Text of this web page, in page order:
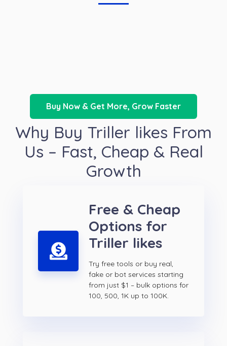
Buy Now & Get More, Grow Faster
Why Buy Triller likes From
Us – Fast, Cheap & Real
Growth
Free & Cheap
Options for
Triller likes
Try free tools or buy real,
fake or bot services starting
from just $1 – bulk options for
100, 500, 1K up to 100K.